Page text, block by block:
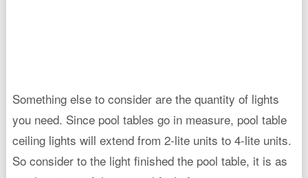
Something else to consider are the quantity of lights
you need. Since pool tables go in measure, pool table
ceiling lights will extend from 2-lite units to 4-lite units.
So consider to the light finished the pool table, it is as